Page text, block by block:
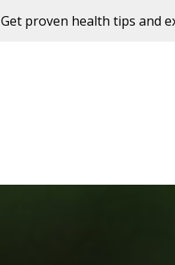
Get proven health tips and